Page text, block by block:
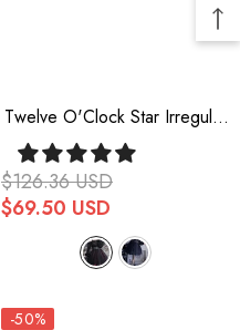
Twelve O'Clock Star Irregular
Hem Gothic Lolita OP Dress
$126.36 USD
$69.50 USD
-50%